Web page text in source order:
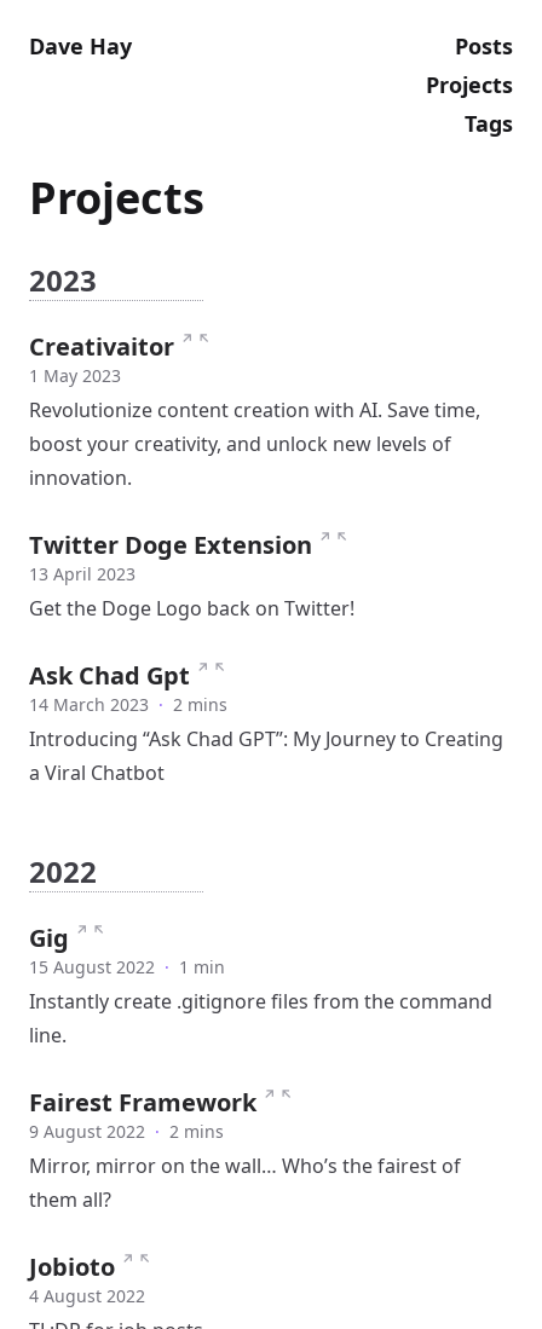
Dave Hay
Posts
Projects
Tags
Projects
2023
Creativaitor ↗ ↖
1 May 2023
Revolutionize content creation with AI. Save time,
boost your creativity, and unlock new levels of
innovation.
Twitter Doge Extension ↗ ↖
13 April 2023
Get the Doge Logo back on Twitter!
Ask Chad Gpt ↗ ↖
14 March 2023 · 2 mins
Introducing “Ask Chad GPT”: My Journey to Creating
a Viral Chatbot
2022
Gig ↗ ↖
15 August 2022 · 1 min
Instantly create .gitignore files from the command
line.
Fairest Framework ↗ ↖
9 August 2022 · 2 mins
Mirror, mirror on the wall… Who’s the fairest of
them all?
Jobioto ↗ ↖
4 August 2022